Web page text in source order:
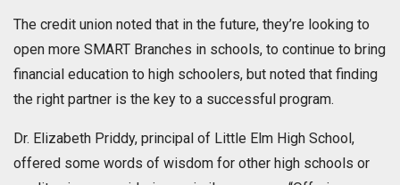
The credit union noted that in the future, they’re looking to
open more SMART Branches in schools, to continue to bring
financial education to high schoolers, but noted that finding
the right partner is the key to a successful program.
Dr. Elizabeth Priddy, principal of Little Elm High School,
offered some words of wisdom for other high schools or